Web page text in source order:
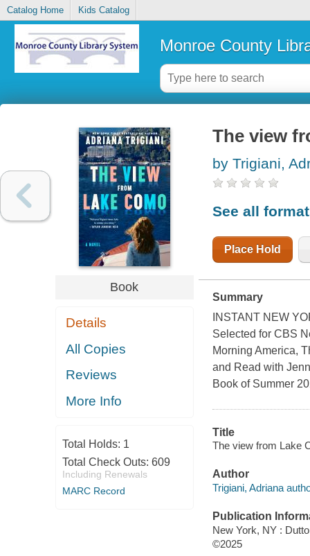
Catalog Home Kids Catalog
Monroe County
Book
Details
All Copies
Reviews
More Info
Total Holds: 1
Total Check Outs: 609
Including Renewals
MARC Record
The view
by Trigiani,
See all
Place Hold
Summary
INSTANT NEW
Selected for CBS
Morning America,
and Read with
Book of Summer
Title
The view from Lake
Author
Trigiani, Adriana
Publication
New York, NY :
©2025